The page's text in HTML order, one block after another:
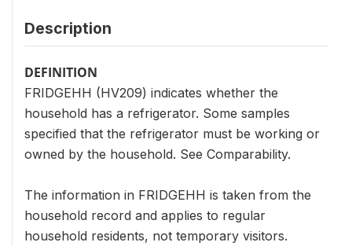
Description
DEFINITION
FRIDGEHH (HV209) indicates whether the
household has a refrigerator. Some samples
specified that the refrigerator must be working or
owned by the household. See Comparability.
The information in FRIDGEHH is taken from the
household record and applies to regular
household residents, not temporary visitors.